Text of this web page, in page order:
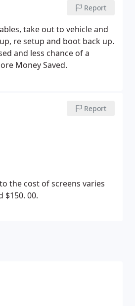
Report
take out to vehicle and
re setup and boot back up.
and less chance of a
Money Saved.
Report
the cost of screens varies
00.